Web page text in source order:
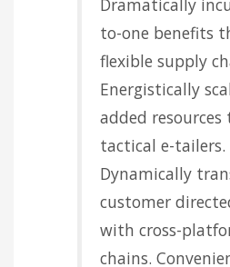
Dramatically
to-one benefits
flexible supply
Energistically
added
tactical e-tailers.
Dynamically
customer
with cross-
chains.